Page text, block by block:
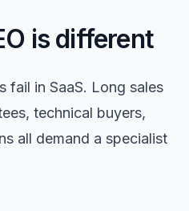
is different
fail in SaaS. Long sales
technical buyers,
all demand a specialist